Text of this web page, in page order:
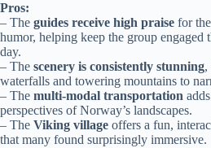
Pros:
– The guides receive high praise for
humor, helping keep the group engaged
day.
– The scenery is consistently stunning,
waterfalls and towering mountains to
– The multi-modal transportation
perspectives of Norway’s landscapes.
– The Viking village offers a fun,
that many found surprisingly immersive.